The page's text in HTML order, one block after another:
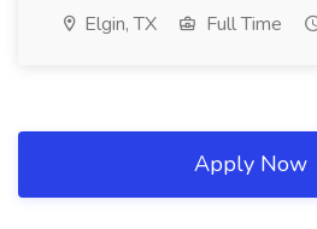
Elgin, TX Full Time
Apply Now